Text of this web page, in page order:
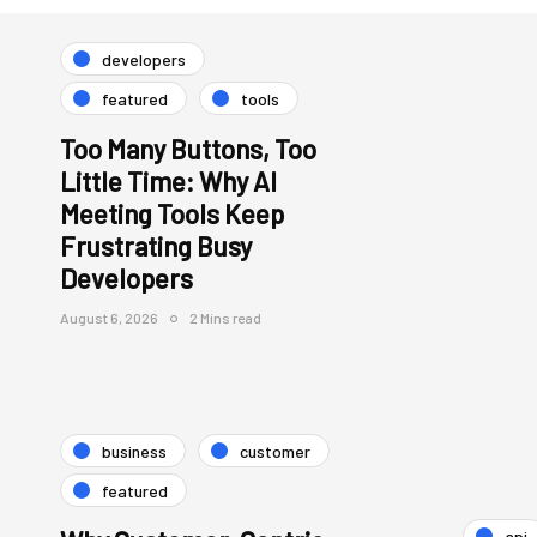
developers
featured
tools
Too Many Buttons, Too
Little Time: Why AI
Meeting Tools Keep
Frustrating Busy
Developers
August 6, 2026 2 Mins read
business
customer
featured